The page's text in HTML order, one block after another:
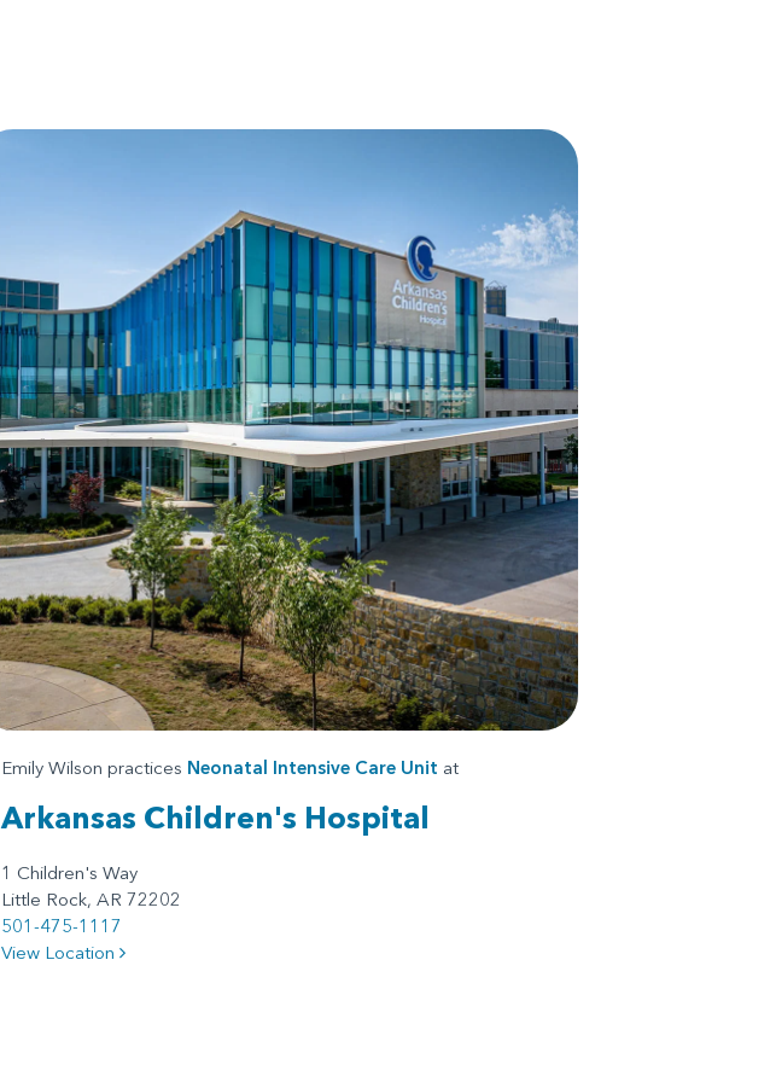
Emily Wilson practices Neonatal Intensive Care Unit at
Arkansas Children's Hospital
1 Children's Way
Little Rock, AR 72202
501-475-1117
View Location